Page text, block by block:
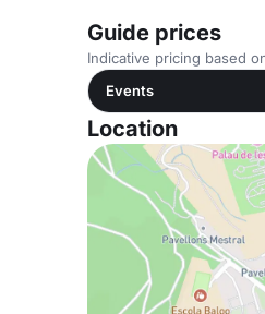
Guide prices
Indicative pricing based
Events
Location